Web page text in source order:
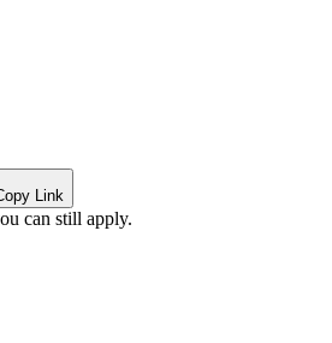
Link
can still apply.